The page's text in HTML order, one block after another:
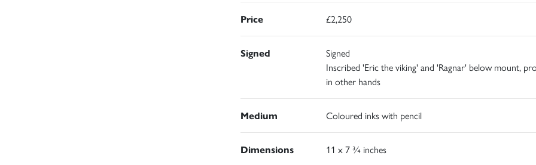
Price £2,250
Signed
Signed
Inscribed 'Eric the viking' and 'Ragnar' below mount,
in other hands
Medium Coloured inks with pencil
Dimensions 11 x 7 ¾ inches